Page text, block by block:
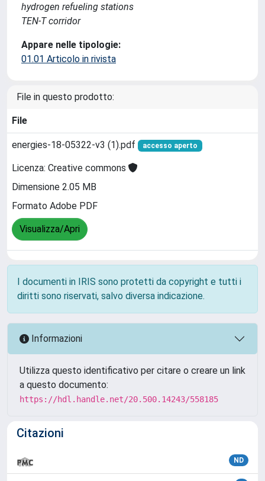
hydrogen refueling stations
TEN-T corridor
Appare nelle tipologie:
01.01 Articolo in rivista
File in questo prodotto:
File
energies-18-05322-v3 (1).pdf accesso aperto
Licenza: Creative commons
Dimensione 2.05 MB
Formato Adobe PDF
Visualizza/Apri
I documenti in IRIS sono protetti da copyright e tutti i
diritti sono riservati, salvo diversa indicazione.
Informazioni
Utilizza questo identificativo per citare o creare un link
a questo documento:
https://hdl.handle.net/20.500.14243/558185
Citazioni
ND